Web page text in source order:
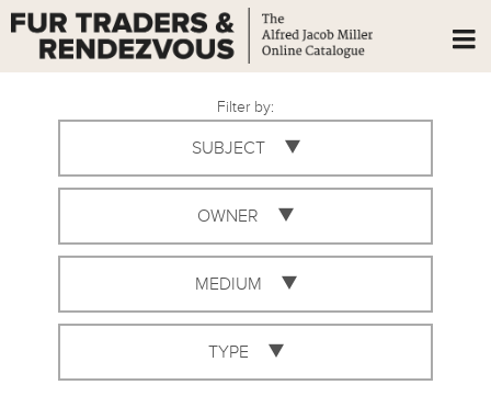
Filter by:
SUBJECT
OWNER
MEDIUM
TYPE